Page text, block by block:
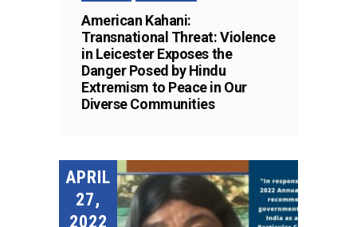
American Kahani:
Transnational Threat: Violence
in Leicester Exposes the
Danger Posed by Hindu
Extremism to Peace in Our
Diverse Communities
APRIL
27,
2022